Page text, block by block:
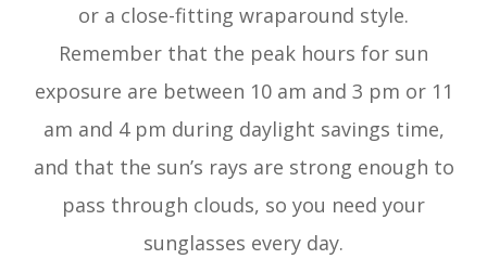
or a close-fitting wraparound style.
Remember that the peak hours for sun
exposure are between 10 am and 3 pm or 11
am and 4 pm during daylight savings time,
and that the sun’s rays are strong enough to
pass through clouds, so you need your
sunglasses every day.